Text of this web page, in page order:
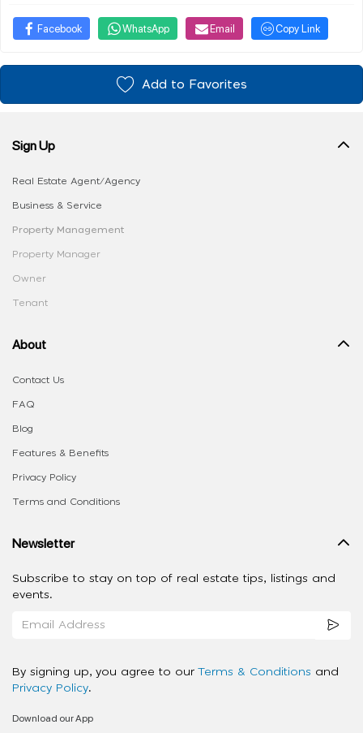
Facebook WhatsApp Email Copy Link
Add to Favorites
Sign Up
Real Estate Agent/Agency
Business & Service
Property Management
Property Manager
Owner
Tenant
About
Contact Us
FAQ
Blog
Features & Benefits
Privacy Policy
Terms and Conditions
Newsletter
Subscribe to stay on top of real estate tips, listings and
events.
By signing up, you agree to our Terms & Conditions and
Privacy Policy.
Download our App